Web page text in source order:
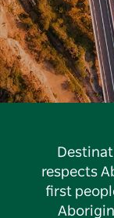
respects
first